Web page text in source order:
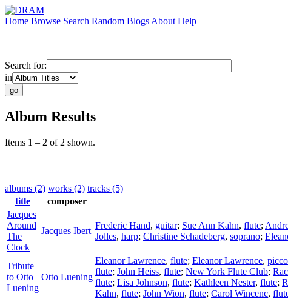
Home Browse Search Random Blogs About Help
Search for:
in
Album Results
Items 1 – 2 of 2 shown.
albums (2) works (2) tracks (5)
title
composer
Jacques
Around
The
Clock
Jacques Ibert
Frederic Hand, guitar; Sue Ann Kahn, flute;
Jolles, harp; Christine Schadeberg, soprano;
Tribute
to Otto
Luening
Otto Luening
Eleanor Lawrence, flute; Eleanor Lawrence,
flute; John Heiss, flute; New York Flute Club;
flute; Lisa Johnson, flute; Kathleen Nester, flute;
Kahn, flute; John Wion, flute; Carol Wincenc,